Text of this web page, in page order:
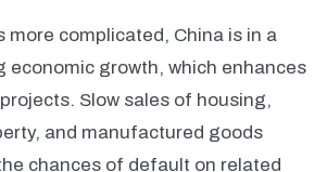
more complicated, China is in a
economic growth, which enhances
Slow sales of housing,
and manufactured goods
chances of default on related